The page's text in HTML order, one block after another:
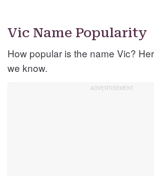
Vic Name Popularity
How popular is the name Vic?
we know.